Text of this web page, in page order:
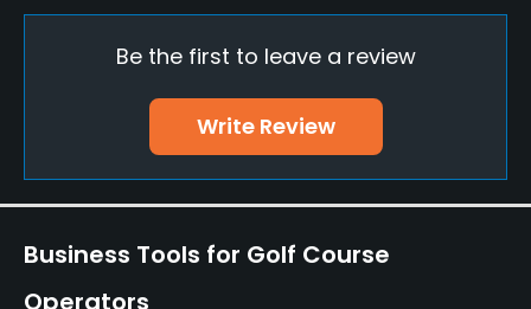
Metal Spikes Allowed
No
Appropriate golf attire
Be the first to leave a review
Write Review
Business Tools for Golf Course
Operators